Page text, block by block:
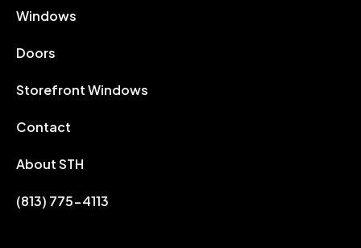
Windows
Doors
Storefront Windows
Contact
About STH
(813) 775-4113